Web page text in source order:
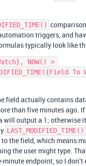
triggers, and
typically look like
NOW() >
field actually contains
than five minutes ago.
will output a 1; otherwise
LAST_MODIFIED_TIME()
to the field, which means
the user might type.
endpoint, so I